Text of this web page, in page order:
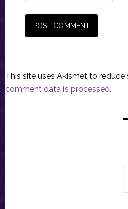
This site uses Akismet to reduce
comment data is processed.